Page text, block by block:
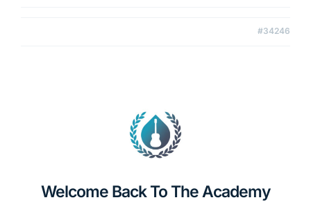
#34246
Welcome Back To The Academy